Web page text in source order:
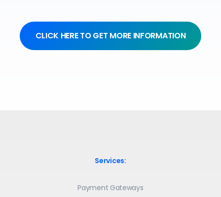
CLICK HERE TO GET MORE INFORMATION
Services:
Payment Gateways